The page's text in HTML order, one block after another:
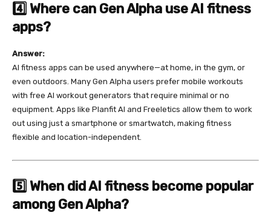
4️⃣ Where can Gen Alpha use AI fitness
apps?
Answer:
AI fitness apps can be used anywhere—at home, in the gym, or
even outdoors. Many Gen Alpha users prefer mobile workouts
with free AI workout generators that require minimal or no
equipment. Apps like Planfit AI and Freeletics allow them to work
out using just a smartphone or smartwatch, making fitness
flexible and location-independent.
5️⃣ When did AI fitness become popular
among Gen Alpha?